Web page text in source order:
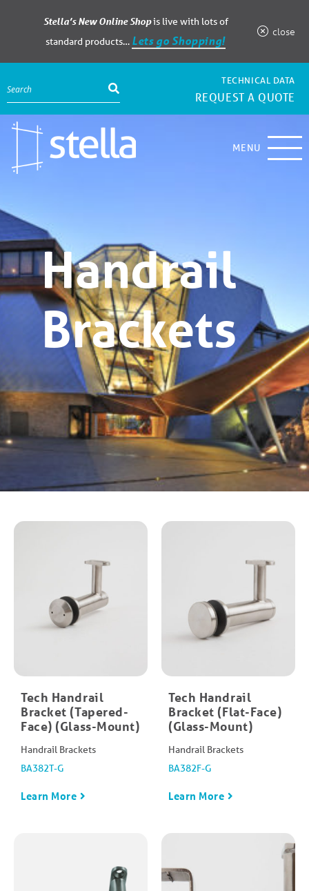
Stella’s New Online Shopis live with lots of
standard products… Lets go Shopping!
close
TECHNICAL DATA
REQUEST A QUOTE
MENU
Handrail
Brackets
Tech Handrail
Bracket (Tapered-
Face) (Glass-Mount)
Handrail Brackets
BA382T-G
Learn More
Tech Handrail
Bracket (Flat-Face)
(Glass-Mount)
Handrail Brackets
BA382F-G
Learn More